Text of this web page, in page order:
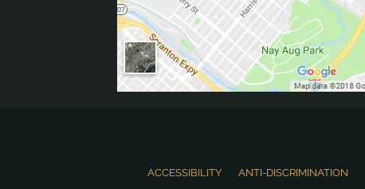
ACCESSIBILITY ANTI-DISCRIMINATION